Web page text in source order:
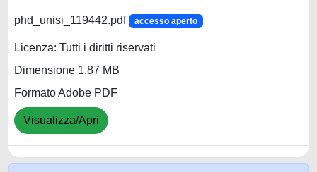
phd_unisi_119442.pdf accesso aperto
Licenza: Tutti i diritti riservati
Dimensione 1.87 MB
Formato Adobe PDF
Visualizza/Apri